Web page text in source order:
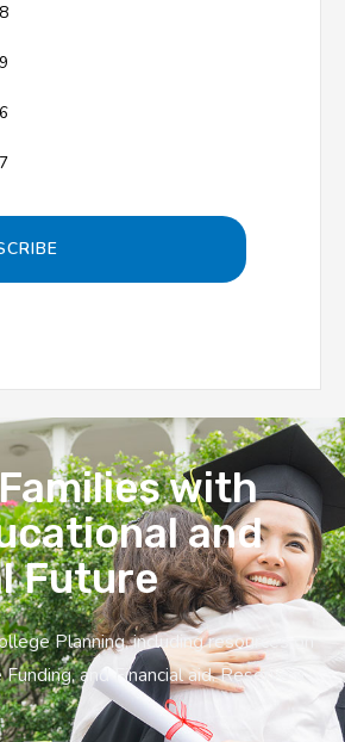
with
and
Future
Planning, including resources on
and Financial aid. Reserve a